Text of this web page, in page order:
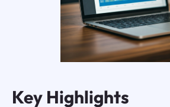
Key Highlights